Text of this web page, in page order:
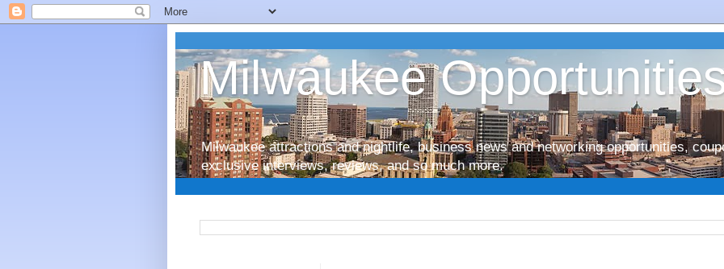
Milwaukee
Milwaukee attractions and nightlife, business news and networking opportunities,
exclusive interviews, reviews, and so much more.